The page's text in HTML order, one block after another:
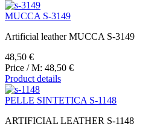
MUCCA S-3149
Artificial leather MUCCA S-3149
48,50 €
Price / M: 48,50 €
Product details
PELLE SINTETICA S-1148
ARTIFICIAL LEATHER S-1148